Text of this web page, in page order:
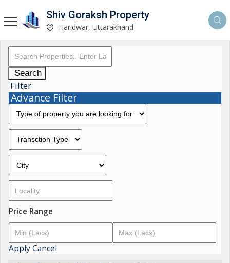
Shiv Goraksh Property
Haridwar, Uttarakhand
Search
Filter
Advance Filter
Price Range
ApplyCancel